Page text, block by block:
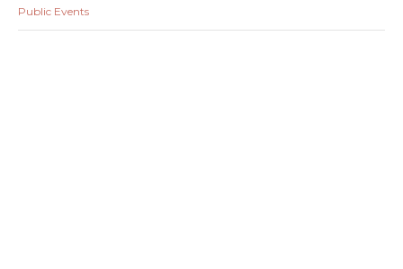
Public Events